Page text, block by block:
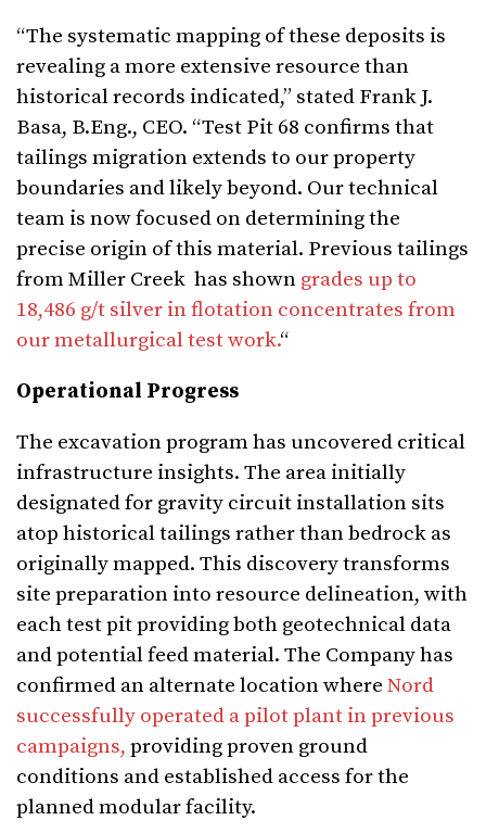
“The systematic mapping of these deposits is
revealing a more extensive resource than
historical records indicated,” stated Frank J.
Basa, B.Eng., CEO. “Test Pit 68 confirms that
tailings migration extends to our property
boundaries and likely beyond. Our technical
team is now focused on determining the
precise origin of this material. Previous tailings
from Miller Creek has shown grades up to
18,486 g/t silver in flotation concentrates from
our metallurgical test work.“
Operational Progress
The excavation program has uncovered critical
infrastructure insights. The area initially
designated for gravity circuit installation sits
atop historical tailings rather than bedrock as
originally mapped. This discovery transforms
site preparation into resource delineation, with
each test pit providing both geotechnical data
and potential feed material. The Company has
confirmed an alternate location where Nord
successfully operated a pilot plant in previous
campaigns, providing proven ground
conditions and established access for the
planned modular facility.